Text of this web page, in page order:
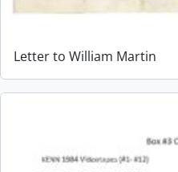
Letter to William Martin